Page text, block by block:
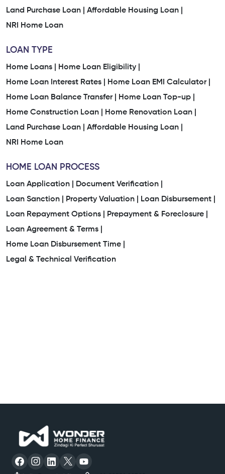
Land Purchase Loan |
Affordable Housing Loan |
NRI Home Loan
LOAN TYPE
Home Loans |
Home Loan Eligibility |
Home Loan Interest Rates |
Home Loan EMI Calculator |
Home Loan Balance Transfer |
Home Loan Top-up |
Home Construction Loan |
Home Renovation Loan |
Land Purchase Loan |
Affordable Housing Loan |
NRI Home Loan
HOME LOAN PROCESS
Loan Application |
Document Verification |
Loan Sanction |
Property Valuation |
Loan Disbursement |
Loan Repayment Options |
Prepayment & Foreclosure |
Loan Agreement & Terms |
Home Loan Disbursement Time |
Legal & Technical Verification